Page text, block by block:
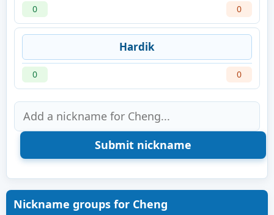
0 0
Hardik
0 0
Nickname groups for Cheng